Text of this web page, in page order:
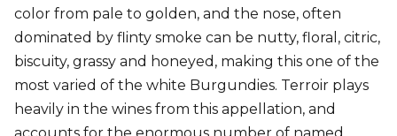
color from pale to golden, and the nose, often
dominated by flinty smoke can be nutty, floral, citric,
biscuity, grassy and honeyed, making this one of the
most varied of the white Burgundies. Terroir plays
heavily in the wines from this appellation, and